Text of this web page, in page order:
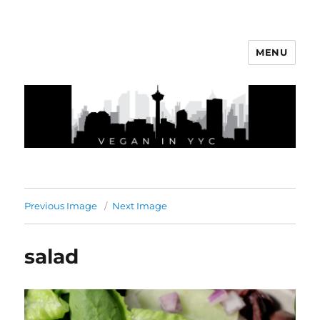
MENU
Previous Image Next Image
salad